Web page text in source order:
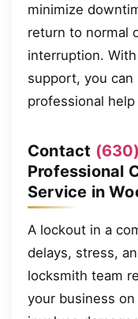
minimize
return to normal
interruption.
support, you
professional
Contact
Professional
Service in
A lockout in a
delays, stress,
locksmith team
your business